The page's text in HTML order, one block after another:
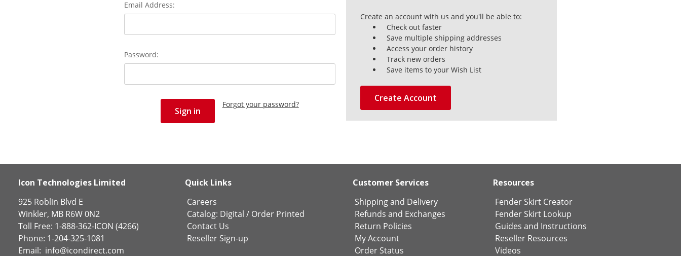
Email Address:
Password:
Forgot your password?
Create an account with us and you'll be able to:
Check out faster
Save multiple shipping addresses
Access your order history
Track new orders
Save items to your Wish List
Create Account
Icon Technologies Limited
925 Roblin Blvd E
Winkler, MB R6W 0N2
Toll Free: 1-888-362-ICON (4266)
Phone: 1-204-325-1081
Email: info@icondirect.com
Quick Links
Careers
Catalog: Digital / Order Printed
Contact Us
Reseller Sign-up
Customer Services
Shipping and Delivery
Refunds and Exchanges
Return Policies
My Account
Order Status
Resources
Fender Skirt Creator
Fender Skirt Lookup
Guides and Instructions
Reseller Resources
Videos